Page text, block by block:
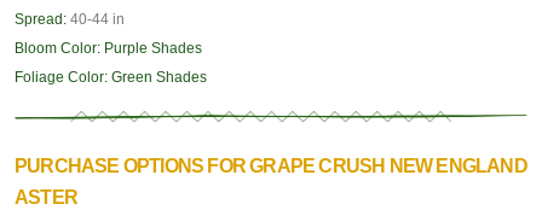
Spread: 40-44 in
Bloom Color: Purple Shades
Foliage Color: Green Shades
PURCHASE OPTIONS FOR GRAPE CRUSH NEW ENGLAND
ASTER